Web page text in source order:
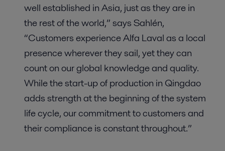
well established in Asia, just as they are in
the rest of the world,” says Sahlén,
“Customers experience Alfa Laval as a local
presence wherever they sail, yet they can
count on our global knowledge and quality.
While the start-up of production in Qingdao
adds strength at the beginning of the system
life cycle, our commitment to customers and
their compliance is constant throughout.”